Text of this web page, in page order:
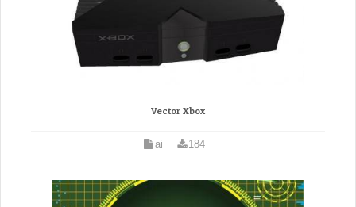
Vector Xbox
ai 184